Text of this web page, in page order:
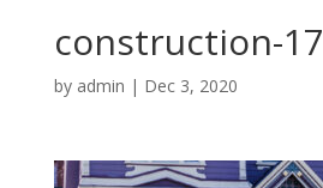
construction-17
by admin | Dec 3, 2020